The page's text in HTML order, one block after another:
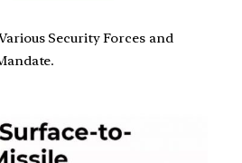
Security Forces and